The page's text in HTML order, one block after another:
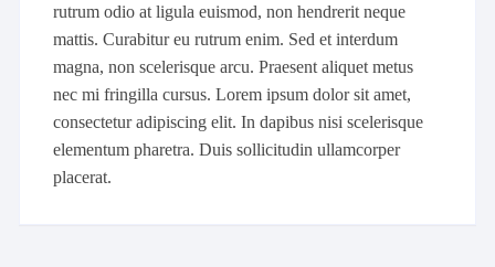
rutrum odio at ligula euismod, non hendrerit neque
mattis. Curabitur eu rutrum enim. Sed et interdum
magna, non scelerisque arcu. Praesent aliquet metus
nec mi fringilla cursus. Lorem ipsum dolor sit amet,
consectetur adipiscing elit. In dapibus nisi scelerisque
elementum pharetra. Duis sollicitudin ullamcorper
placerat.